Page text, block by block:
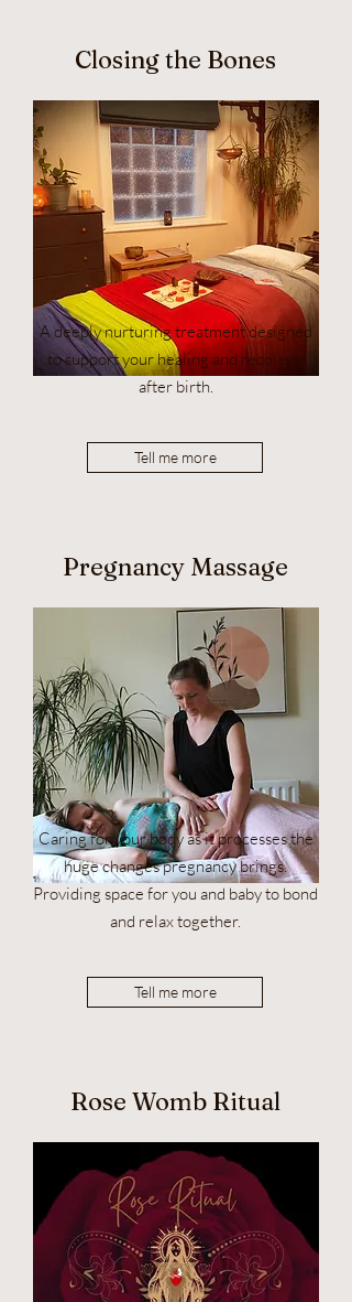
Closing the Bones
A deeply nurturing treatment designed
to support your healing and recovery
after birth.
Tell me more
Pregnancy Massage
Caring for your body as it processes the
huge changes pregnancy brings.
Providing space for you and baby to bond
and relax together.
Tell me more
Rose Womb Ritual